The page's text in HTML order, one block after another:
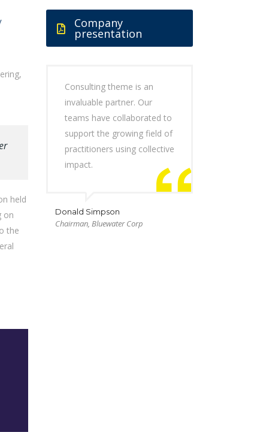
held
on
the
Company
presentation
Consulting theme is an
invaluable partner. Our
teams have collaborated to
support the growing field of
practitioners using collective
impact.
Donald Simpson
Chairman, Bluewater Corp